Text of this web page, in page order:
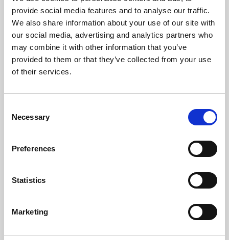
provide social media features and to analyse our traffic.
We also share information about your use of our site with
our social media, advertising and analytics partners who
may combine it with other information that you’ve
provided to them or that they’ve collected from your use
of their services.
Selection
Necessary
Preferences
Statistics
Marketing
Phoenix’s art and digital culture programme presents
free exhibitions by artists from across the world,
supported by Arts Council England and De Montfort
University.
Whether for pleasure, professional skills or education,